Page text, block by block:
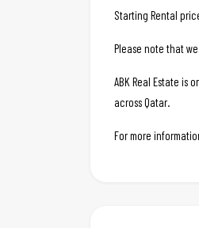
Starting Rental
Please note that
ABK Real Estate is
across Qatar.
For more